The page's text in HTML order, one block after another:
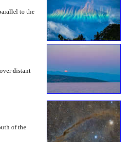
to the
distant
of the